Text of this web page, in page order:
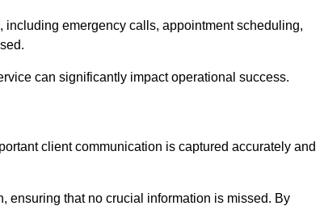
emergency calls, appointment scheduling,
can significantly impact operational success.
client communication is captured accurately and
ensuring that no crucial information is missed. By